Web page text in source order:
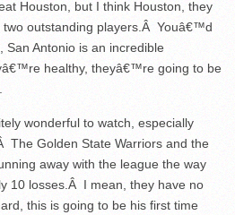
Houston, but I think Houston, they
two outstanding players.Â Youâ€™d
San Antonio is an incredible
healthy, theyâ€™re going to be
wonderful to watch, especially
The Golden State Warriors and the
away with the league the way
10 losses.Â I mean, they have no
this is going to be his first time